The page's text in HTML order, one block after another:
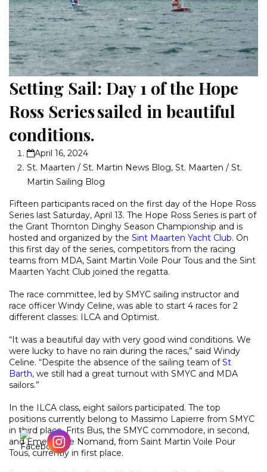
Setting Sail: Day 1 of the Hope
Ross Series sailed in beautiful
conditions.
April 16, 2024
St. Maarten / St. Martin News Blog, St. Maarten / St.
Martin Sailing Blog
Fifteen participants raced on the first day of the Hope Ross
Series last Saturday, April 13. The Hope Ross Series is part of
the Grant Thornton Dinghy Season Championship and is
hosted and organized by the Sint Maarten Yacht Club. On
this first day of the series, competitors from the racing
teams from MDA, Saint Martin Voile Pour Tous and the Sint
Maarten Yacht Club joined the regatta.
The race committee, led by SMYC sailing instructor and
race officer Windy Celine, was able to start 4 races for 2
different classes: ILCA and Optimist.
“It was a beautiful day with very good wind conditions. We
were lucky to have no rain during the races,” said Windy
Celine. “Despite the absence of the sailing team ofSt
Barth, we still had a great turnout with SMYC and MDA
sailors.”
In the ILCA class, eight sailors participated. The top
positions currently belong to Massimo Lapierre from SMYC
in third place, Frits Bus, the SMYC commodore, in second,
and Emelien Le Nomand, from Saint Martin Voile Pour
Tous, currently in first place.